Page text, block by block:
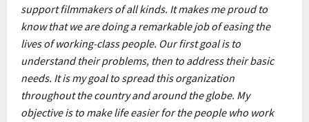
support filmmakers of all kinds. It makes me proud to
know that we are doing a remarkable job of easing the
lives of working-class people. Our first goal is to
understand their problems, then to address their basic
needs. It is my goal to spread this organization
throughout the country and around the globe. My
objective is to make life easier for the people who work